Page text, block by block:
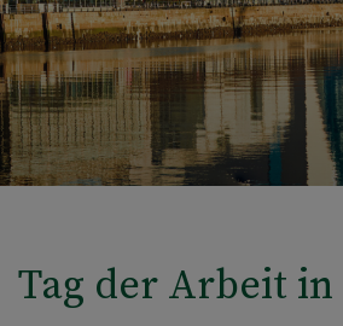
Tag der Arbeit